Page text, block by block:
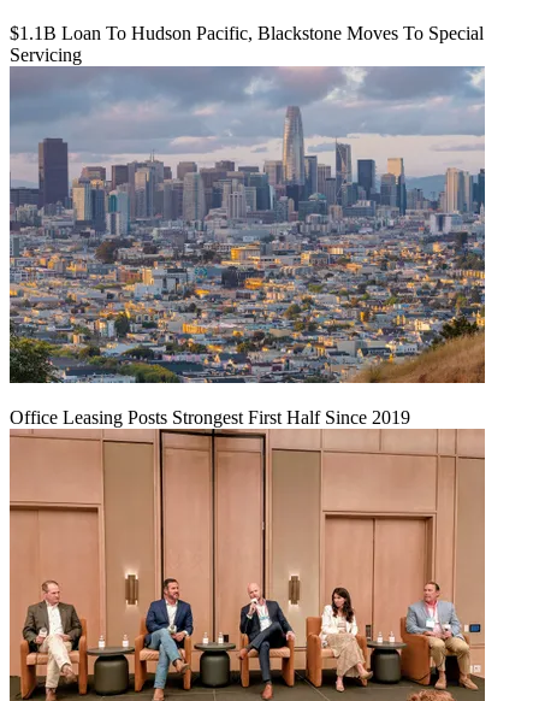
$1.1B Loan To Hudson Pacific, Blackstone Moves To Special
Servicing
Office Leasing Posts Strongest First Half Since 2019